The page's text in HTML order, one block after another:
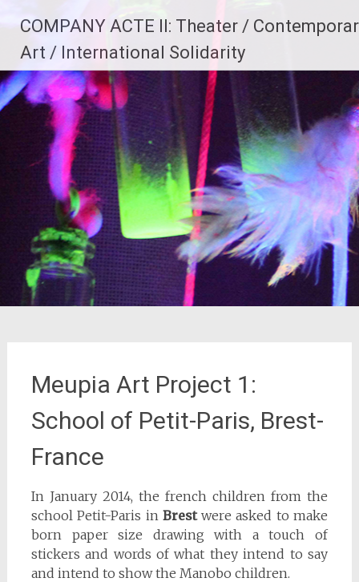
to
content
COMPANY ACTE II: Theater /
Art / International Solidarity
Meupia Art Project 1:
School of Petit-Paris, Brest-
France
In January 2014, the french children from the
school Petit-Paris in Brestwere asked to make
born paper size drawing with a touch of
stickers and words of what they intend to say
and intend to show the Manobo children.